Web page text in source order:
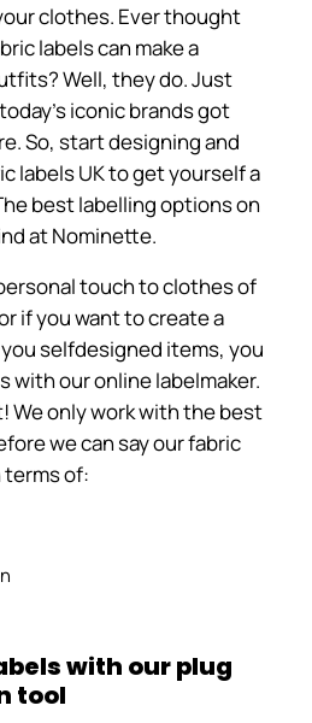
clothes. Ever thought
labels can make a
Well, they do. Just
iconic brands got
So, start designing and
labels UK to get yourself a
best labelling options on
at Nominette.
touch to clothes of
if you want to create a
selfdesigned items, you
with our online labelmaker.
We only work with the best
we can say our fabric
terms of:
with our plug
tool